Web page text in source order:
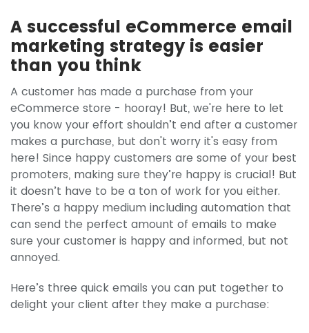
A successful eCommerce email
marketing strategy is easier
than you think
A customer has made a purchase from your
eCommerce store - hooray! But, we're here to let
you know your effort shouldn’t end after a customer
makes a purchase, but don't worry it's easy from
here! Since happy customers are some of your best
promoters, making sure they’re happy is crucial! But
it doesn’t have to be a ton of work for you either.
There’s a happy medium including automation that
can send the perfect amount of emails to make
sure your customer is happy and informed, but not
annoyed.
Here’s three quick emails you can put together to
delight your client after they make a purchase: